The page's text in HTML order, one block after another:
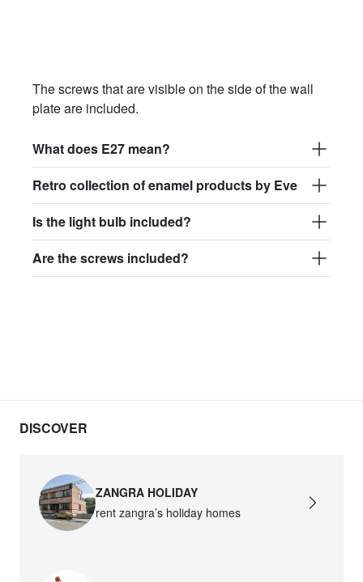
The screws that are visible on the side of the wall
plate are included.
What does E27 mean?
Retro collection of enamel products by Eve
Is the light bulb included?
Are the screws included?
DISCOVER
ZANGRA HOLIDAY
rent zangra’s holiday homes